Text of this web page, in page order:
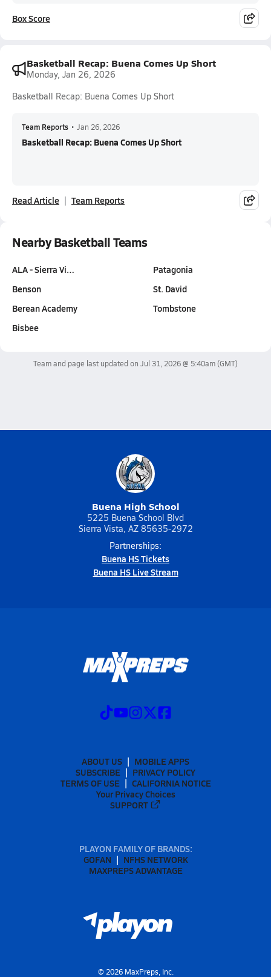
Box Score
Basketball Recap: Buena Comes Up Short
Monday, Jan 26, 2026
Basketball Recap: Buena Comes Up Short
Team Reports • Jan 26, 2026
Basketball Recap: Buena Comes Up Short
Read Article Team Reports
Nearby Basketball Teams
ALA - Sierra Vi…
Benson
Berean Academy
Bisbee
Patagonia
St. David
Tombstone
Team and page last updated on Jul 31, 2026 @ 5:40am(GMT)
Buena High School
5225 Buena School Blvd
Sierra Vista, AZ 85635-2972
Partnerships:
Buena HS Tickets
Buena HS Live Stream
ABOUT US
MOBILE APPS
SUBSCRIBE
PRIVACY POLICY
TERMS OF USE
CALIFORNIA NOTICE
Your Privacy Choices
SUPPORT
PLAYON FAMILY OF BRANDS:
GOFAN
NFHS NETWORK
MAXPREPS ADVANTAGE
© 2026MaxPreps, Inc.